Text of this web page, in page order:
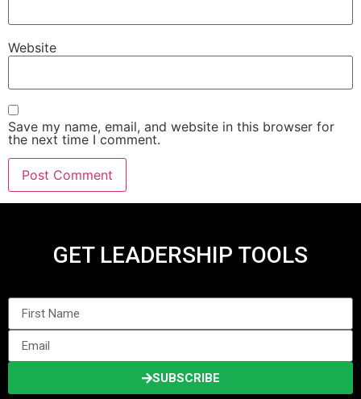
Website
Save my name, email, and website in this browser for
the next time I comment.
GET LEADERSHIP TOOLS
SUBSCRIBE